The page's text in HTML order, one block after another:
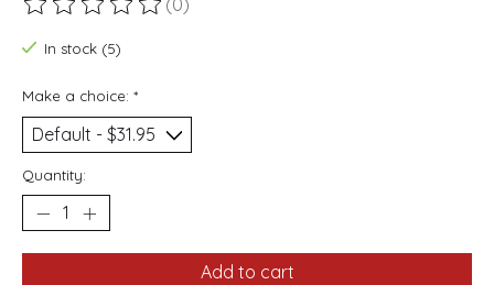
The rating of this product is
(0)
In stock (5)
Make a choice: *
Quantity:
Add to cart